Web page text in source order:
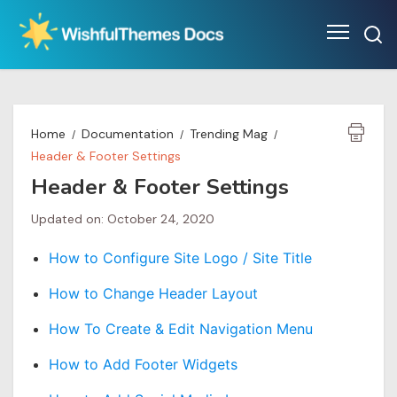
content
Home Documentation
Trending Mag
Header & Footer Settings
Header & Footer Settings
Updated on: October 24, 2020
How to Configure Site Logo / Site Title
How to Change Header Layout
How To Create & Edit Navigation Menu
How to Add Footer Widgets